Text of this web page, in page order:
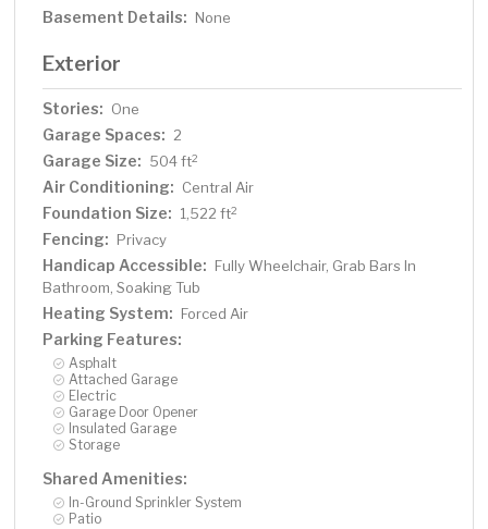
Basement Details: None
Exterior
Stories: One
Garage Spaces: 2
Garage Size: 504 ft2
Air Conditioning: Central Air
Foundation Size: 1,522 ft2
Fencing: Privacy
Handicap Accessible: Fully Wheelchair, Grab Bars In
Bathroom, Soaking Tub
Heating System: Forced Air
Parking Features:
Asphalt
Attached Garage
Electric
Garage Door Opener
Insulated Garage
Storage
Shared Amenities:
In-Ground Sprinkler System
Patio